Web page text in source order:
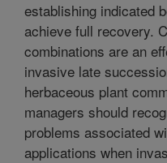
establishing indicated
achieve full recovery.
combinations are an
invasive late
herbaceous plant
managers should
problems associated
applications when